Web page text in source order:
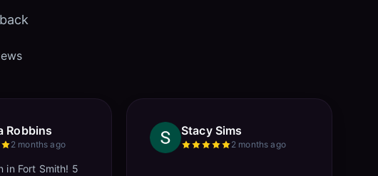
Robbins
2 months ago
in Fort Smith! 5
Stacy Sims
2 months ago